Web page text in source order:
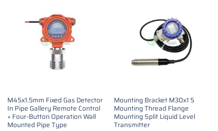
M45x1.5mm Fixed Gas Detector
In Pipe Gallery Remote Control
+ Four-Button Operation Wall
Mounted Pipe Type
Mounting Bracket M30x1 5
Mounting Thread Flange
Mounting Split Liquid Level
Transmitter